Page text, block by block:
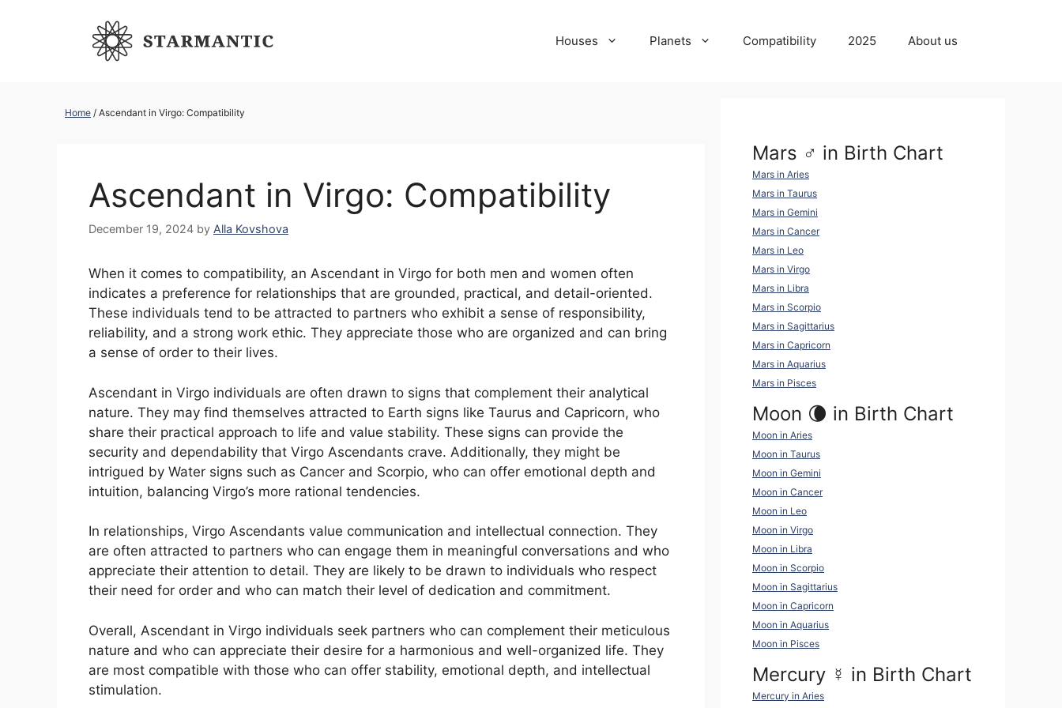
Houses Planets Compatibility 2025 About us
Home / Ascendant in Virgo: Compatibility
Ascendant in Virgo: Compatibility
December 19, 2024 by Alla Kovshova
When it comes to compatibility, an Ascendant in Virgo for both men and women often
indicates a preference for relationships that are grounded, practical, and detail-oriented.
These individuals tend to be attracted to partners who exhibit a sense of responsibility,
reliability, and a strong work ethic. They appreciate those who are organized and can bring
a sense of order to their lives.
Ascendant in Virgo individuals are often drawn to signs that complement their analytical
nature. They may find themselves attracted to Earth signs like Taurus and Capricorn, who
share their practical approach to life and value stability. These signs can provide the
security and dependability that Virgo Ascendants crave. Additionally, they might be
intrigued by Water signs such as Cancer and Scorpio, who can offer emotional depth and
intuition, balancing Virgo’s more rational tendencies.
In relationships, Virgo Ascendants value communication and intellectual connection. They
are often attracted to partners who can engage them in meaningful conversations and who
appreciate their attention to detail. They are likely to be drawn to individuals who respect
their need for order and who can match their level of dedication and commitment.
Overall, Ascendant in Virgo individuals seek partners who can complement their meticulous
nature and who can appreciate their desire for a harmonious and well-organized life. They
are most compatible with those who can offer stability, emotional depth, and intellectual
stimulation.
Mars ♂ in Birth Chart
Mars in Aries
Mars in Taurus
Mars in Gemini
Mars in Cancer
Mars in Leo
Mars in Virgo
Mars in Libra
Mars in Scorpio
Mars in Sagittarius
Mars in Capricorn
Mars in Aquarius
Mars in Pisces
Moon 🌘 in Birth Chart
Moon in Aries
Moon in Taurus
Moon in Gemini
Moon in Cancer
Moon in Leo
Moon in Virgo
Moon in Libra
Moon in Scorpio
Moon in Sagittarius
Moon in Capricorn
Moon in Aquarius
Moon in Pisces
Mercury ☿ in Birth Chart
Mercury in Aries